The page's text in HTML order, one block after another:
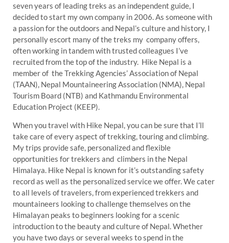
seven years of leading treks as an independent guide, I
decided to start my own company in 2006. As someone with
a passion for the outdoors and Nepal’s culture and history, I
personally escort many of the treks my company offers,
often working in tandem with trusted colleagues I’ve
recruited from the top of the industry. Hike Nepal is a
member of the Trekking Agencies’ Association of Nepal
(TAAN), Nepal Mountaineering Association (NMA), Nepal
Tourism Board (NTB) and Kathmandu Environmental
Education Project (KEEP).
When you travel with Hike Nepal, you can be sure that I’ll
take care of every aspect of trekking, touring and climbing.
My trips provide safe, personalized and flexible
opportunities for trekkers and climbers in the Nepal
Himalaya. Hike Nepal is known for it’s outstanding safety
record as well as the personalized service we offer. We cater
to all levels of travelers, from experienced trekkers and
mountaineers looking to challenge themselves on the
Himalayan peaks to beginners looking for a scenic
introduction to the beauty and culture of Nepal. Whether
you have two days or several weeks to spend in the